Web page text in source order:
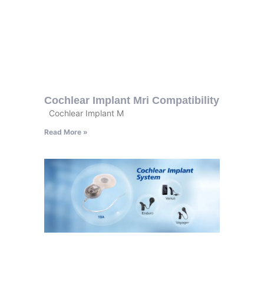
Cochlear Implant Mri Compatibility
Cochlear Implant M
Read More »